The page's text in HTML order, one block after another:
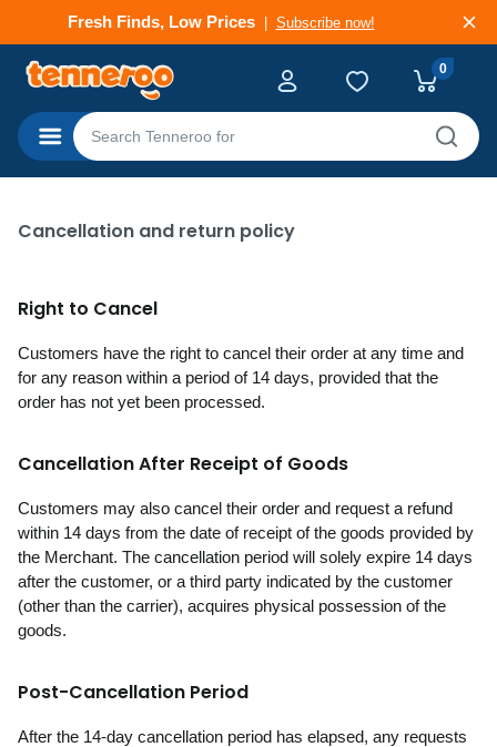
Deals That Go Fast Subscribe now!
Categories
0
Cancellation and return policy
Right to Cancel
Customers have the right to cancel their order at any time and
for any reason within a period of 14 days, provided that the
order has not yet been processed.
Cancellation After Receipt of Goods
Customers may also cancel their order and request a refund
within 14 days from the date of receipt of the goods provided by
the Merchant. The cancellation period will solely expire 14 days
after the customer, or a third party indicated by the customer
(other than the carrier), acquires physical possession of the
goods.
Post-Cancellation Period
After the 14-day cancellation period has elapsed, any requests